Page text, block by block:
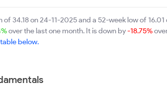
34.18 on 24-11-2025 and a 52-week low of 16.01
over the last one month. It is down by-18.75%
below.